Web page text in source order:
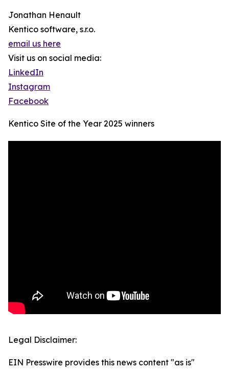
Jonathan Henault
Kentico software, s.r.o.
email us here
Visit us on social media:
LinkedIn
Instagram
Facebook
Kentico Site of the Year 2025 winners
Legal Disclaimer:
EIN Presswire provides this news content "as is"